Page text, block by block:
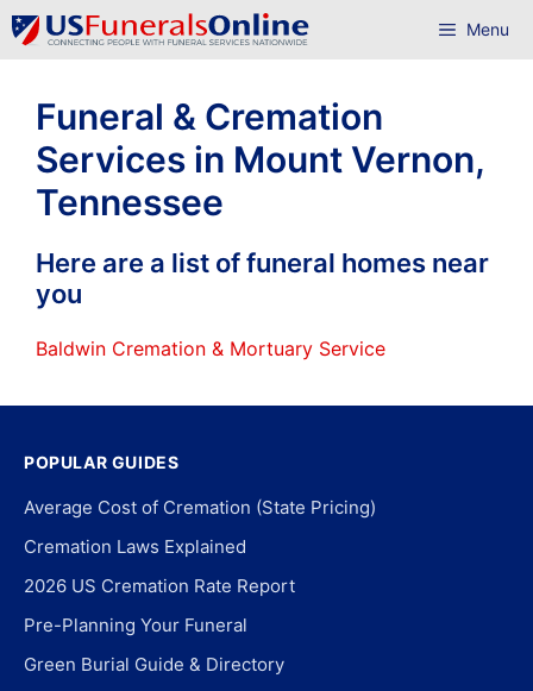
Skip
to
Menu
Funeral & Cremation
Services in Mount Vernon,
Tennessee
Here are a list of funeral homes near
you
Baldwin Cremation & Mortuary Service
POPULAR GUIDES
Average Cost of Cremation (State Pricing)
Cremation Laws Explained
2026 US Cremation Rate Report
Pre-Planning Your Funeral
Green Burial Guide & Directory